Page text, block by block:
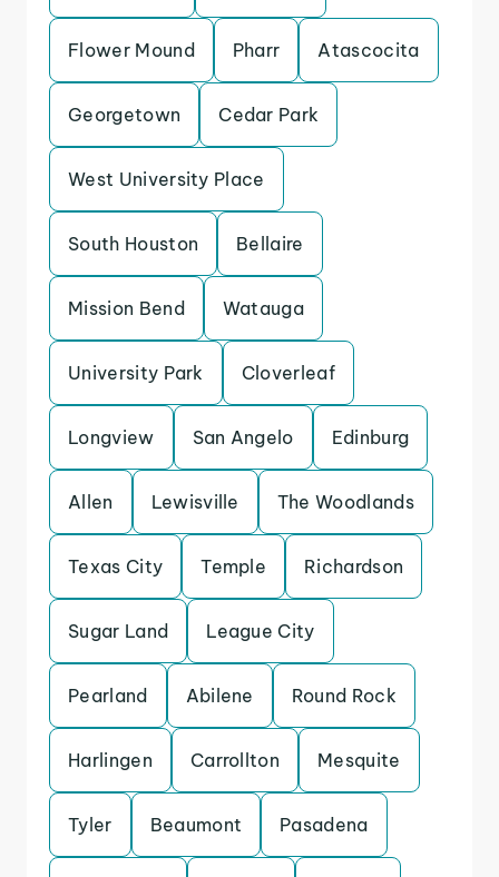
Flower Mound Pharr Atascocita
Georgetown Cedar Park
West University Place
South Houston Bellaire
Mission Bend Watauga
University Park Cloverleaf
Longview San Angelo Edinburg
Allen Lewisville The Woodlands
Texas City Temple Richardson
Sugar Land League City
Pearland Abilene Round Rock
Harlingen Carrollton Mesquite
Tyler Beaumont Pasadena